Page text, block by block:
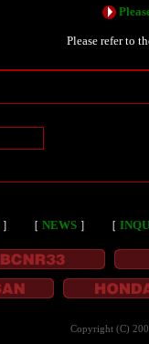
Please refer to
］ ［ NEWS ］ ［
Copyright (C)